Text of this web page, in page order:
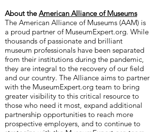
About theAmerican Alliance of Museums
The American Alliance of Museums (AAM) is
a proud partner of MuseumExpert.org. While
thousands of passionate and brilliant
museum professionals have been separated
from their institutions during the pandemic,
they are integral to the recovery of our field
and our country. The Alliance aims to partner
with the MuseumExpert.org team to bring
greater visibility to this critical resource to
those who need it most, expand additional
partnership opportunities to reach more
prospective employers, and to continue to